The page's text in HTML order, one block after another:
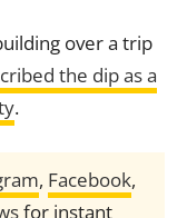
over a trip
the dip as a
.
, Facebook,
for instant